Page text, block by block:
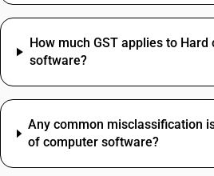
How much GST applies to
software?
Any common misclassification
of computer software?